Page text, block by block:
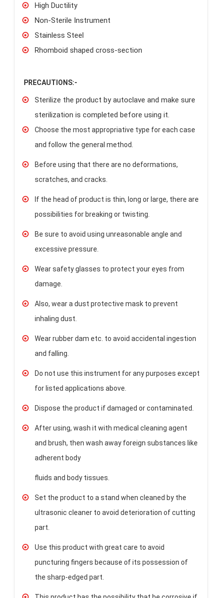
High Ductility
Non-Sterile Instrument
Stainless Steel
Rhomboid shaped cross-section
PRECAUTIONS:-
Sterilize the product by autoclave and make sure
sterilization is completed before using it.
Choose the most appropriative type for each case
and follow the general method.
Before using that there are no deformations,
scratches, and cracks.
If the head of product is thin, long or large, there are
possibilities for breaking or twisting.
Be sure to avoid using unreasonable angle and
excessive pressure.
Wear safety glasses to protect your eyes from
damage.
Also, wear a dust protective mask to prevent
inhaling dust.
Wear rubber dam etc. to avoid accidental ingestion
and falling.
Do not use this instrument for any purposes except
for listed applications above.
Dispose the product if damaged or contaminated.
After using, wash it with medical cleaning agent
and brush, then wash away foreign substances like
adherent body
fluids and body tissues.
Set the product to a stand when cleaned by the
ultrasonic cleaner to avoid deterioration of cutting
part.
Use this product with great care to avoid
puncturing fingers because of its possession of
the sharp-edged part.